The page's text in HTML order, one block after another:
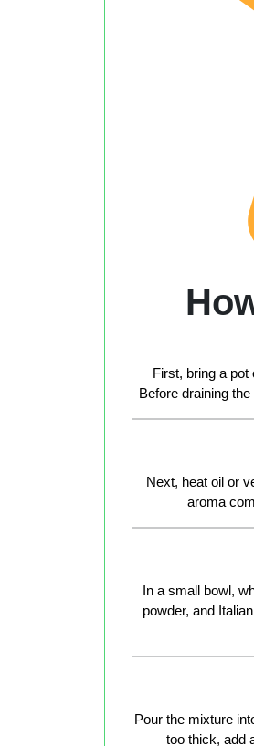
First, bring a pot
Before draining
Next, heat oil or
aroma
In a small bowl,
powder, and
Pour the mixture
too thick, add